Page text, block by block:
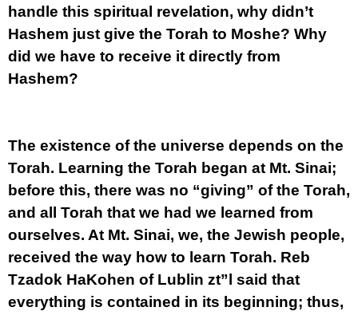
handle this spiritual revelation, why didn’t
Hashem just give the Torah to Moshe? Why
did we have to receive it directly from
Hashem?
The existence of the universe depends on the
Torah. Learning the Torah began at Mt. Sinai;
before this, there was no “giving” of the Torah,
and all Torah that we had we learned from
ourselves. At Mt. Sinai, we, the Jewish people,
received the way how to learn Torah. Reb
Tzadok HaKohen of Lublin zt”l said that
everything is contained in its beginning; thus,